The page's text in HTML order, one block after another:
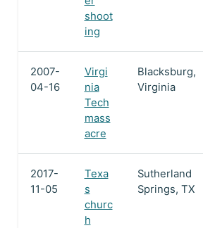
shoot
ing
2007-
04-16
Virgi
nia
Tech
mass
acre
Blacksburg,
Virginia
2017-
11-05
Texa
s
churc
h
Sutherland
Springs, TX